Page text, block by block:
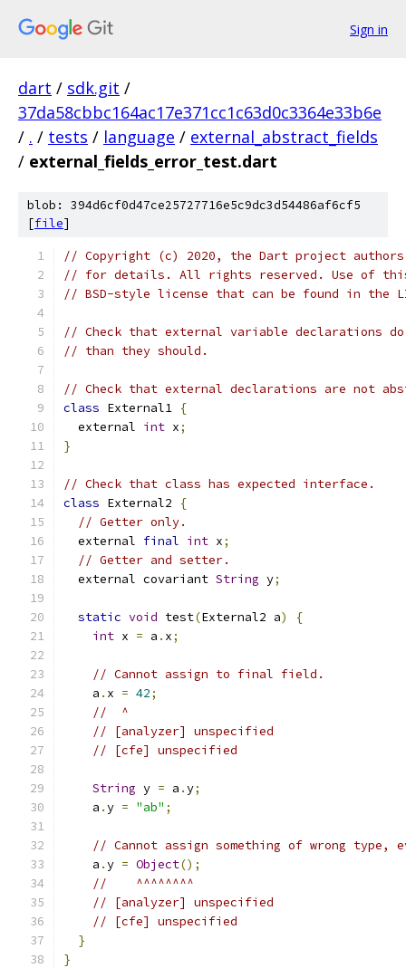
Sign in
dart / sdk.git /
37da58cbbc164ac17e371cc1c63d0c3364e33b6e
/ . / tests / language / external_abstract_fields
/ external_fields_error_test.dart
blob: 394d6cf0d47ce25727716e5c9dc3d54486af6cf5
[file]
// Copyright (c) 2020, the Dart project authors.
// for details. All rights reserved. Use of this
// BSD-style license that can be found in the
// Check that external variable declarations do
// than they should.
// Check that external declarations are not
class External1 {
  external
int x;
}
// Check that class has expected interface.
class External2
{
// Getter only.
  external
final int x;
// Getter and setter.
  external covariant
String y;
static void test(External2 a)
{
int x = a . x;
// Cannot assign to final field.
    a
. x = 42;
//  ^
// [analyzer] unspecified
// [cfe] unspecified
String y = a .y;
    a
.y = "ab" ;
// Cannot assign something of wrong type,
    a
.y = Object();
//    ^^^^^^^^
// [analyzer] unspecified
// [cfe] unspecified
}
}